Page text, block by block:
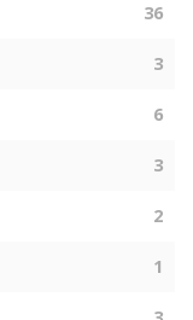
36
3
6
3
2
1